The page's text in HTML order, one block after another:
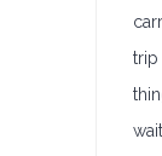
trip